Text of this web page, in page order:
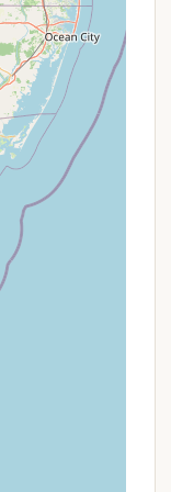
or
by the
(DNR).
promotions
into state-wide
discounts
For example,
passes
visitors.
weekends
Chase, as
offer unique
best to
for
directly
discounts for